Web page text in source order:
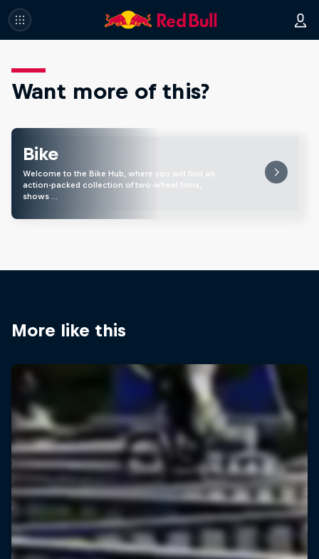
Want more of this?
Bike
Welcome to the Bike Hub, where you will find an
action-packed collection of two-wheel films,
shows …
More like this